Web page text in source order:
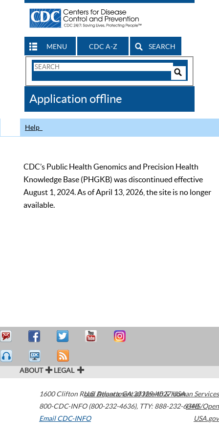
MENU CDC A-Z SEARCH
Search
CDC
Application offline
Help
CDC’s Public Health Genomics and Precision Health
Knowledge Base (PHGKB) was discontinued effective
August 1, 2024. As of April 13, 2026, the site is no longer
available.
ABOUT LEGAL
1600 Clifton Road Atlanta,GA30329-4027USA
800-CDC-INFO (800-232-4636), TTY: 888-232-6348
Email CDC-INFO
U.S. Department of Health & Human Services
HHS/Open
USA.gov